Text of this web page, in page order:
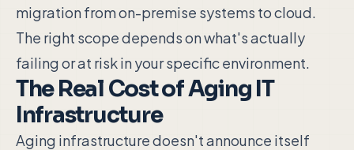
migration from on-premise systems to cloud.
The right scope depends on what's actually
failing or at risk in your specific environment.
The Real Cost of Aging IT
Infrastructure
Aging infrastructure doesn't announce itself